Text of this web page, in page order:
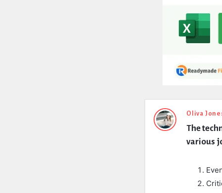
Expert
Civil
Oliva
The
various